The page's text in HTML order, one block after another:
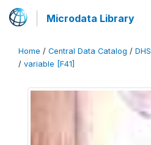
Microdata Library
Home / Central Data Catalog / DHS
/ variable [F41]